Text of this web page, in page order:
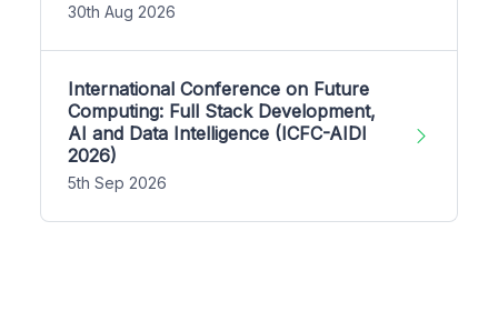
30th Aug 2026
International Conference on Future
Computing: Full Stack Development,
AI and Data Intelligence (ICFC-AIDI
2026)
5th Sep 2026